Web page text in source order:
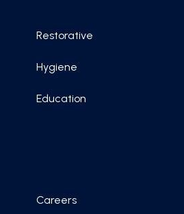
Restorative
Hygiene
Education
Careers